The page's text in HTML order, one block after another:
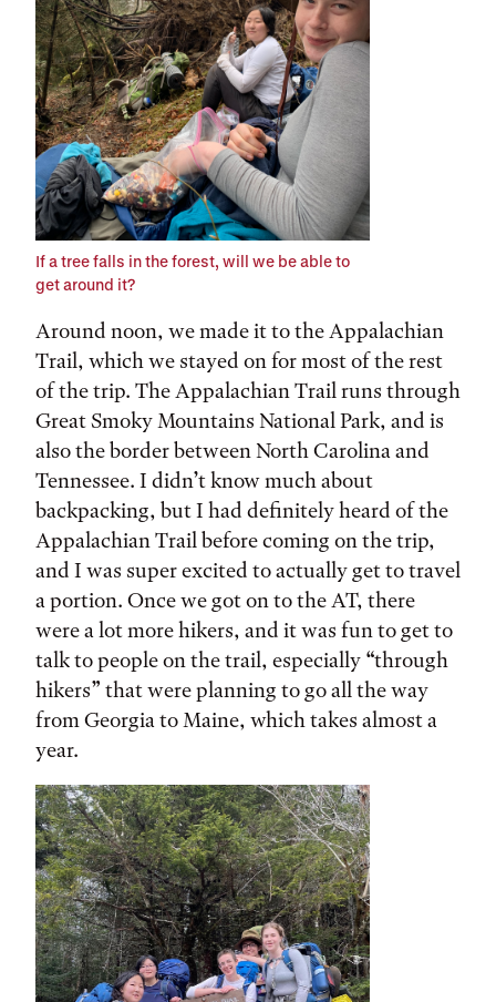
If a tree falls in the forest, will we be able to
get around it?
Around noon, we made it to the Appalachian
Trail, which we stayed on for most of the rest
of the trip. The Appalachian Trail runs through
Great Smoky Mountains National Park, and is
also the border between North Carolina and
Tennessee. I didn’t know much about
backpacking, but I had definitely heard of the
Appalachian Trail before coming on the trip,
and I was super excited to actually get to travel
a portion. Once we got on to the AT, there
were a lot more hikers, and it was fun to get to
talk to people on the trail, especially “through
hikers” that were planning to go all the way
from Georgia to Maine, which takes almost a
year.